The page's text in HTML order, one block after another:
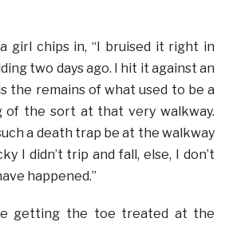
girl chips in, “I bruised it right in
two days ago. I hit it against an
the remains of what used to be a
of the sort at that very walkway.
a death trap be at the walkway
I didn’t trip and fall, else, I don’t
happened.”
getting the toe treated at the